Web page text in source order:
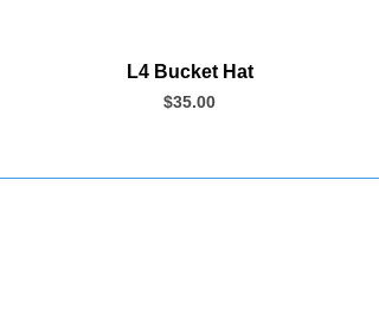
L4 Bucket Hat
Price
$35.00